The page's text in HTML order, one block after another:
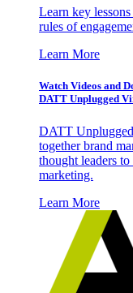
Learn key
rules of
Learn More
Watch Videos and
DATT Unplugged
DATT
together brand
thought leaders
marketing.
Learn More